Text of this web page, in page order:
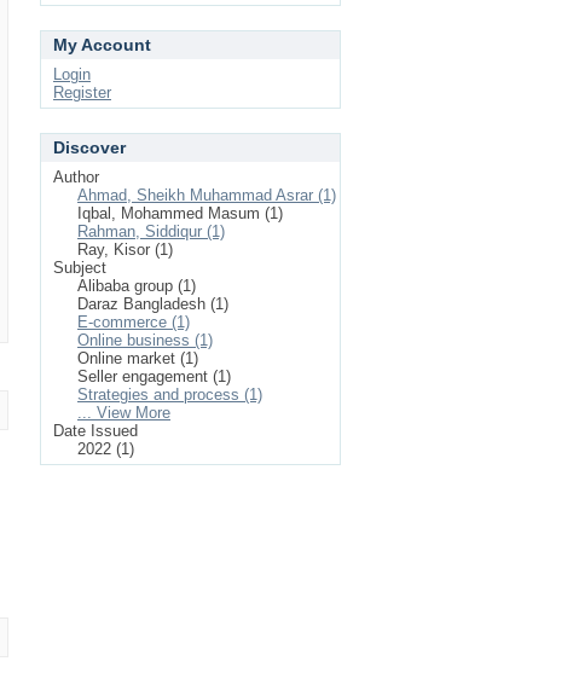
My Account
Login
Register
Discover
Author
Ahmad, Sheikh Muhammad Asrar (1)
Iqbal, Mohammed Masum (1)
Rahman, Siddiqur (1)
Ray, Kisor (1)
Subject
Alibaba group (1)
Daraz Bangladesh (1)
E-commerce (1)
Online business (1)
Online market (1)
Seller engagement (1)
Strategies and process (1)
... View More
Date Issued
2022 (1)